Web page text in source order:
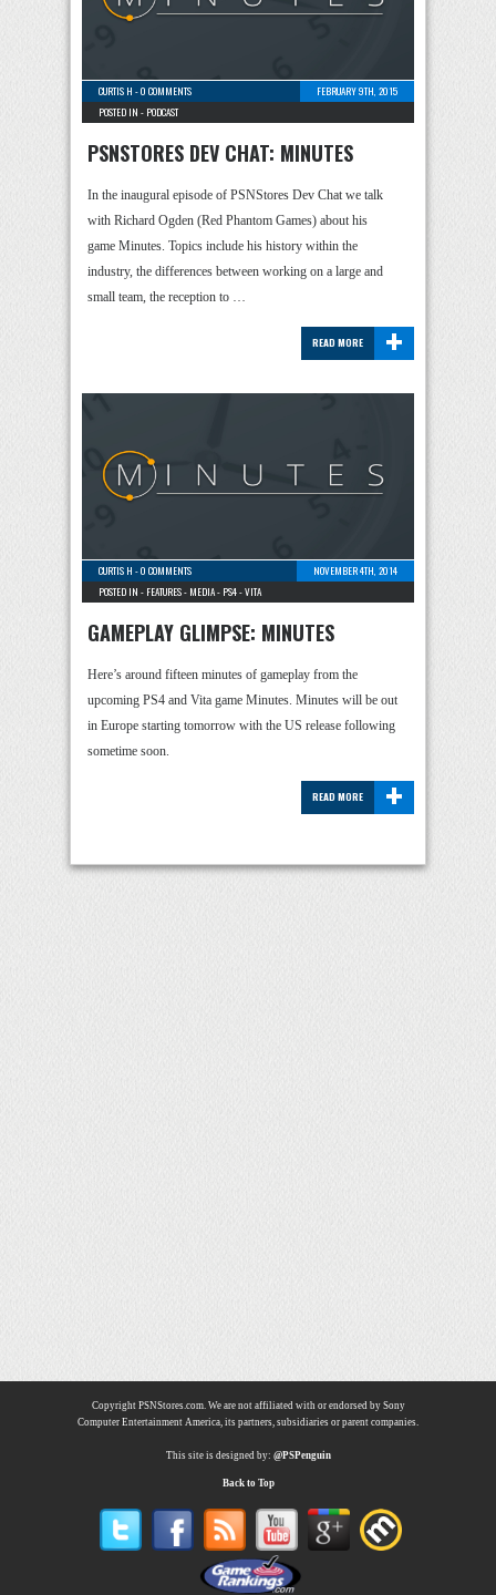
CURTIS H -0 COMMENTS
FEBRUARY 9TH, 2015
POSTED IN - PODCAST
PSNSTORES DEV CHAT: MINUTES
In the inaugural episode of PSNStores Dev Chat we talk
with Richard Ogden (Red Phantom Games) about his
game Minutes. Topics include his history within the
industry, the differences between working on a large and
small team, the reception to …
+
READ MORE
CURTIS H -0 COMMENTS
NOVEMBER 4TH, 2014
POSTED IN - FEATURES- MEDIA- PS4-VITA
GAMEPLAY GLIMPSE: MINUTES
Here’s around fifteen minutes of gameplay from the
upcoming PS4 and Vita game Minutes. Minutes will be out
in Europe starting tomorrow with the US release following
sometime soon.
+
READ MORE
Copyright PSNStores.com. We are not affiliated with or endorsed by Sony
Computer Entertainment America, its partners, subsidiaries or parent companies.
This site is designed by: @PSPenguin
Back to Top